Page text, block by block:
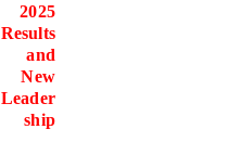
2025
Results
and
New
Leader
ship